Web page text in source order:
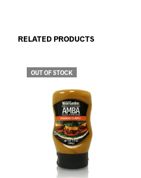
RELATED PRODUCTS
OUT OF STOCK